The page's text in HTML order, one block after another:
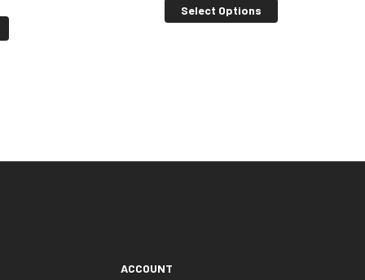
Select Options
ACCOUNT